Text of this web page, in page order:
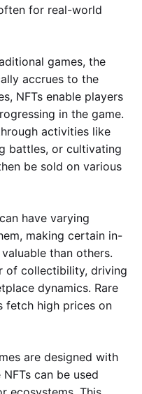
for real-world
games, the
accrues to the
NFTs enable players
in the game.
activities like
battles, or cultivating
be sold on various
have varying
making certain in-
than others.
of collectibility, driving
dynamics. Rare
fetch high prices on
are designed with
can be used